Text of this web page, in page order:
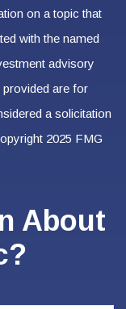
on a topic that
with the named
advisory
are for
a solicitation
2025 FMG
About